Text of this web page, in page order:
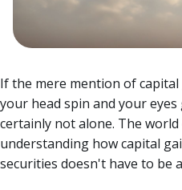
If the mere mention of
your head spin and your
certainly not alone. The
understanding how capital
securities doesn't have to be